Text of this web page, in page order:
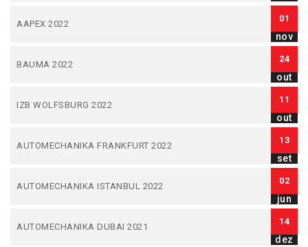
AAPEX 2022
01
nov
BAUMA 2022
24
out
IZB WOLFSBURG 2022
11
out
AUTOMECHANIKA FRANKFURT 2022
13
set
AUTOMECHANIKA ISTANBUL 2022
02
jun
AUTOMECHANIKA DUBAI 2021
14
dez